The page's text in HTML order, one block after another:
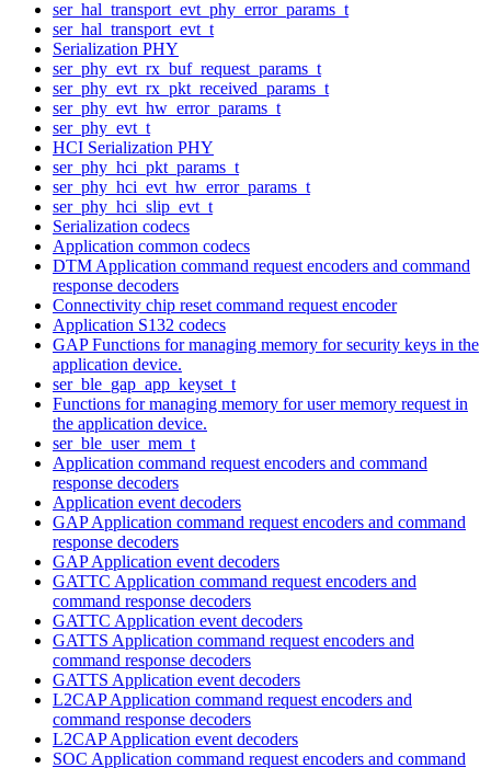
ser_hal_transport_evt_phy_error_params_t
ser_hal_transport_evt_t
Serialization PHY
ser_phy_evt_rx_buf_request_params_t
ser_phy_evt_rx_pkt_received_params_t
ser_phy_evt_hw_error_params_t
ser_phy_evt_t
HCI Serialization PHY
ser_phy_hci_pkt_params_t
ser_phy_hci_evt_hw_error_params_t
ser_phy_hci_slip_evt_t
Serialization codecs
Application common codecs
DTM Application command request encoders and command
response decoders
Connectivity chip reset command request encoder
Application S132 codecs
GAP Functions for managing memory for security keys in the
application device.
ser_ble_gap_app_keyset_t
Functions for managing memory for user memory request in
the application device.
ser_ble_user_mem_t
Application command request encoders and command
response decoders
Application event decoders
GAP Application command request encoders and command
response decoders
GAP Application event decoders
GATTC Application command request encoders and
command response decoders
GATTC Application event decoders
GATTS Application command request encoders and
command response decoders
GATTS Application event decoders
L2CAP Application command request encoders and
command response decoders
L2CAP Application event decoders
SOC Application command request encoders and command